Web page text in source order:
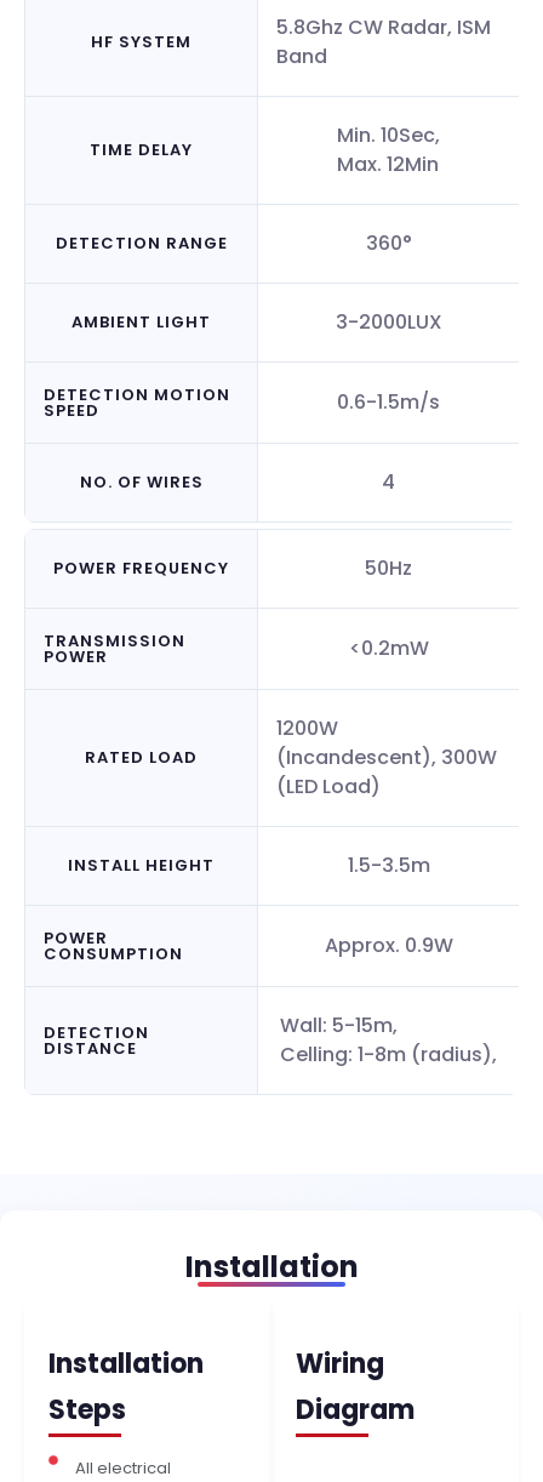
HF SYSTEM
5.8Ghz CW Radar, ISM
Band
TIME DELAY
Min. 10Sec,
Max. 12Min
DETECTION RANGE 360°
AMBIENT LIGHT 3-2000LUX
DETECTION MOTION
SPEED 0.6-1.5m/s
NO. OF WIRES 4
POWER FREQUENCY 50Hz
TRANSMISSION
POWER <0.2mW
RATED LOAD
1200W
(Incandescent), 300W
(LED Load)
INSTALL HEIGHT 1.5-3.5m
POWER
CONSUMPTION Approx. 0.9W
DETECTION
DISTANCE
Wall: 5-15m,
Celling: 1-8m (radius),
Installation
Installation
Steps
All electrical
Wiring
Diagram